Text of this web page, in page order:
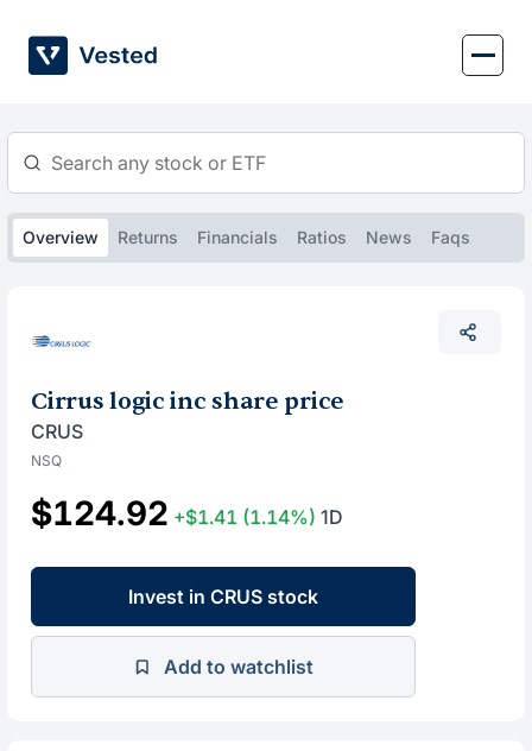
content
Overview Returns Financials Ratios News Faqs
Cirrus logic inc share price
CRUS
NSQ
$124.92 +$1.41 (1.14%) 1D
Invest in CRUS stock
Add to watchlist